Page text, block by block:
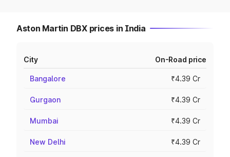
Aston Martin DBX prices in India
City On-Road price
Bangalore ₹4.39 Cr
Gurgaon ₹4.39 Cr
Mumbai ₹4.39 Cr
New Delhi ₹4.39 Cr